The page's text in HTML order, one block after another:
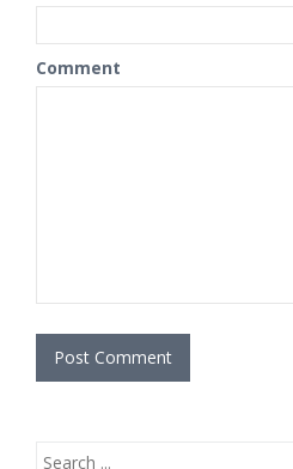
Comment